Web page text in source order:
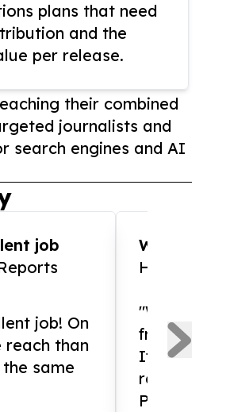
plans that need
and the
per release.
their combined
journalists and
search engines and AI
job
job! On
than
same
WOW!!
"What an
from and
If you need
release
Presswire is